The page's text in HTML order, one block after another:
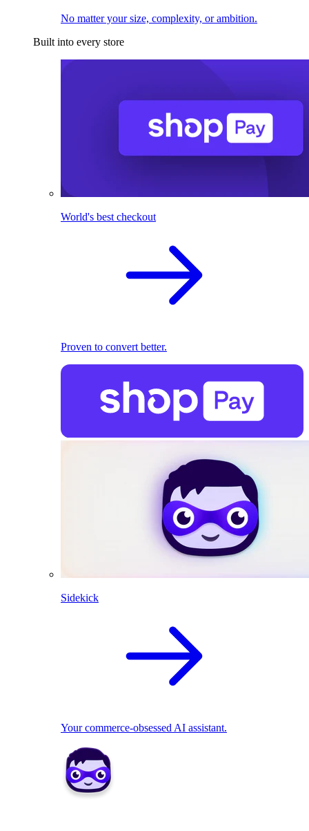
No matter your size, complexity, or ambition.
Built into every store
World's best checkout
Proven to convert better.
Sidekick
Your commerce-obsessed AI assistant.